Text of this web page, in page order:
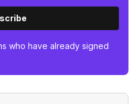
who have already signed